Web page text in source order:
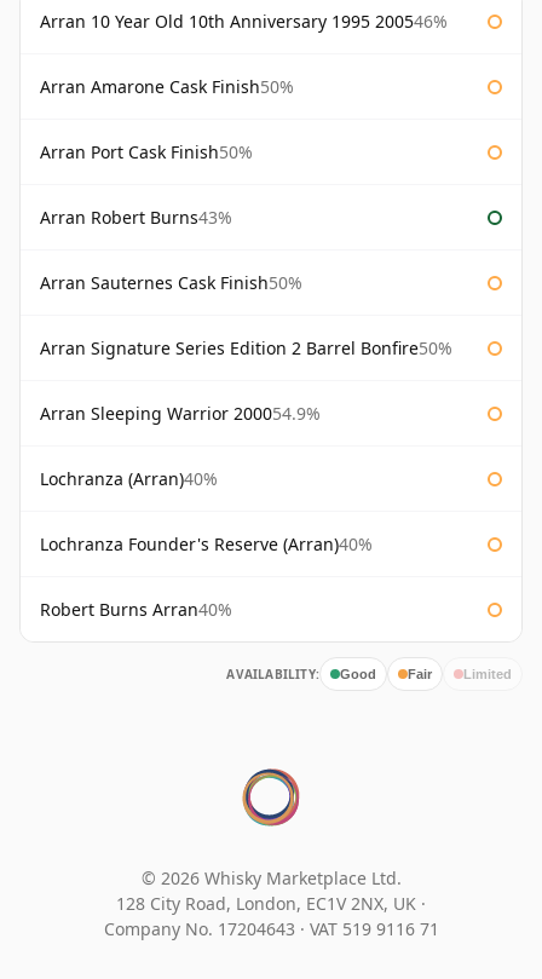
Arran 10 Year Old 10th Anniversary 1995 200546%
Arran Amarone Cask Finish50%
Arran Port Cask Finish50%
Arran Robert Burns43%
Arran Sauternes Cask Finish50%
Arran Signature Series Edition 2 Barrel Bonfire50%
Arran Sleeping Warrior 200054.9%
Lochranza (Arran)40%
Lochranza Founder's Reserve (Arran)40%
Robert Burns Arran40%
AVAILABILITY: Good Fair Limited
© 2026 Whisky Marketplace Ltd.
128 City Road, London, EC1V 2NX, UK ·
Company No. 17204643 · VAT 519 9116 71